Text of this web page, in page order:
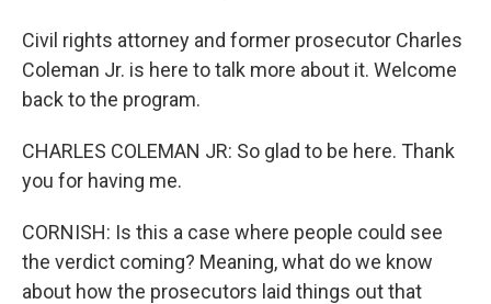
Civil rights attorney and former prosecutor Charles
Coleman Jr. is here to talk more about it. Welcome
back to the program.
CHARLES COLEMAN JR: So glad to be here. Thank
you for having me.
CORNISH: Is this a case where people could see
the verdict coming? Meaning, what do we know
about how the prosecutors laid things out that